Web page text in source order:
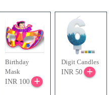
Birthday
Mask
INR 100
Digit Candles
INR 50